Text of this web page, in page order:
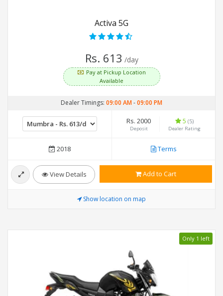
Activa 5G
Rs. 613 /day
Pay at Pickup Location
Available
Dealer Timings: 09:00 AM-09:00 PM
Rs. 2000
Deposit
5 (5)
Dealer Rating
2018 Terms
View Details Add to Cart
Show location on map
Only 1 left